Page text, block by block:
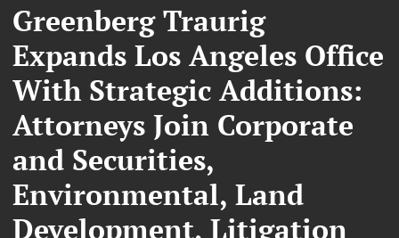
Greenberg Traurig
Expands Los Angeles Office
With Strategic Additions:
Attorneys Join Corporate
and Securities,
Environmental, Land
Development, Litigation